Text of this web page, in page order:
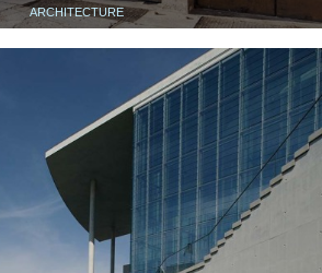
ARCHITECTURE